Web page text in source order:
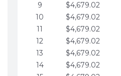
9
$4,679.02
10
$4,679.02
11
$4,679.02
12
$4,679.02
13
$4,679.02
14
$4,679.02